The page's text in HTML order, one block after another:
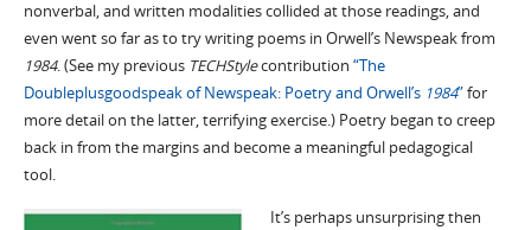
nonverbal, and written modalities collided at those readings, and
even went so far as to try writing poems in Orwell’s Newspeak from
1984. (See my previous TECHStylecontribution “The
Doubleplusgoodspeak of Newspeak: Poetry and Orwell’s 1984”for
more detail on the latter, terrifying exercise.) Poetry began to creep
back in from the margins and become a meaningful pedagogical
tool.
It’s perhaps unsurprising then